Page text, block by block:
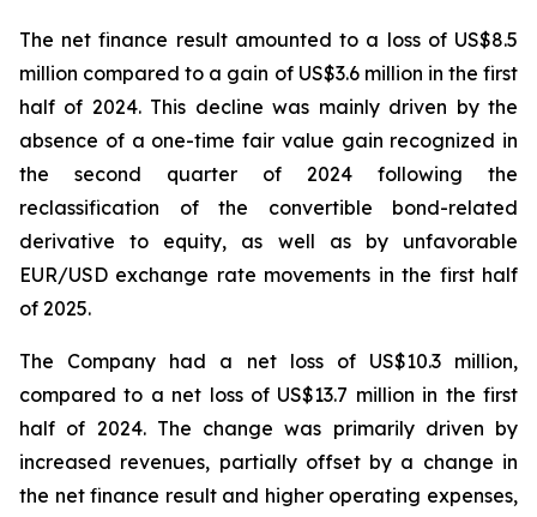
The net finance result amounted to a loss of US$8.5
million compared to a gain of US$3.6 million in the first
half of 2024. This decline was mainly driven by the
absence of a one-time fair value gain recognized in
the second quarter of 2024 following the
reclassification of the convertible bond-related
derivative to equity, as well as by unfavorable
EUR/USD exchange rate movements in the first half
of 2025.
The Company had a net loss of US$10.3 million,
compared to a net loss of US$13.7 million in the first
half of 2024. The change was primarily driven by
increased revenues, partially offset by a change in
the net finance result and higher operating expenses,